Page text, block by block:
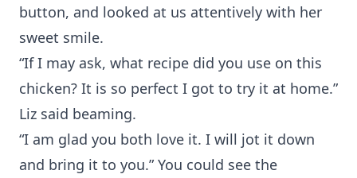
button, and looked at us attentively with her
sweet smile.
“If I may ask, what recipe did you use on this
chicken? It is so perfect I got to try it at home.”
Liz said beaming.
“I am glad you both love it. I will jot it down
and bring it to you.” You could see the